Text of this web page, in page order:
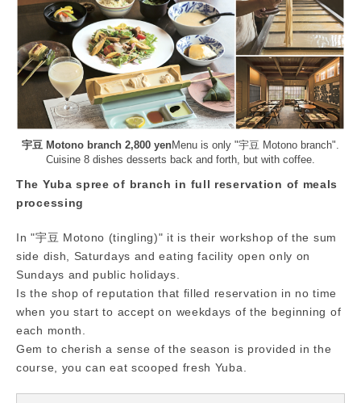
宇豆 Motono branch 2,800 yenMenu is only "宇豆 Motono branch".
Cuisine 8 dishes desserts back and forth, but with coffee.
The Yuba spree of branch in full reservation of meals
processing
In "宇豆 Motono (tingling)" it is their workshop of the sum
side dish, Saturdays and eating facility open only on
Sundays and public holidays.
Is the shop of reputation that filled reservation in no time
when you start to accept on weekdays of the beginning of
each month.
Gem to cherish a sense of the season is provided in the
course, you can eat scooped fresh Yuba.